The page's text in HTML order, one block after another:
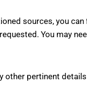
sources, you
You may
other pertinent